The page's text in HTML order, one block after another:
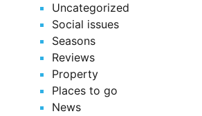
Uncategorized
Social issues
Seasons
Reviews
Property
Places to go
News